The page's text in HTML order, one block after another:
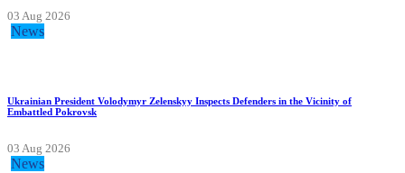
03 Aug 2026
News
Ukrainian President Volodymyr Zelenskyy Inspects Defenders in the Vicinity of
Embattled Pokrovsk
03 Aug 2026
News